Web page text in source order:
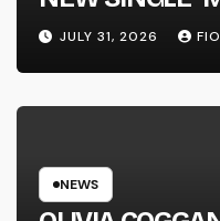
JULY 31, 2026
NEWS